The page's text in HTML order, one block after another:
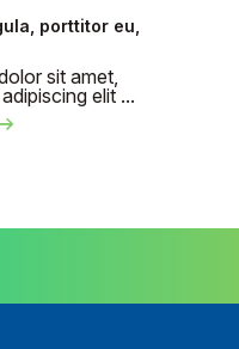
porttitor eu,
sit amet,
elit ...